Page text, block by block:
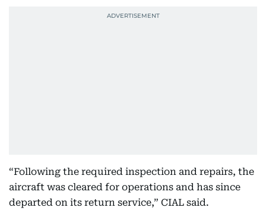
“Following the required inspection and repairs, the
aircraft was cleared for operations and has since
departed on its return service,” CIAL said.